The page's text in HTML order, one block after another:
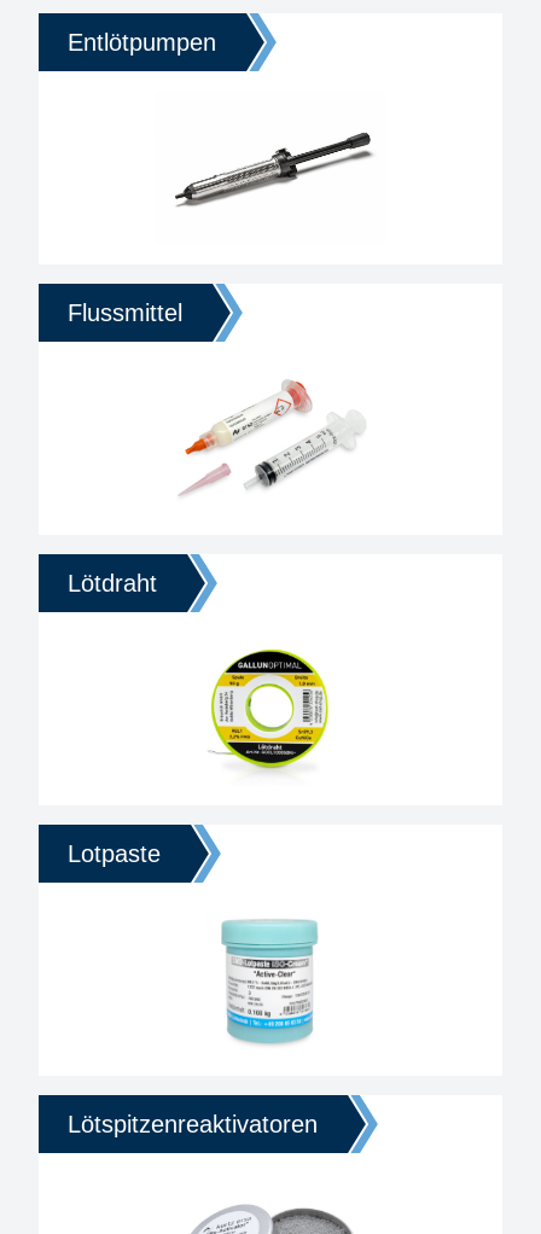
Entlötpumpen
Flussmittel
Lötdraht
Lotpaste
Lötspitzenreaktivatoren